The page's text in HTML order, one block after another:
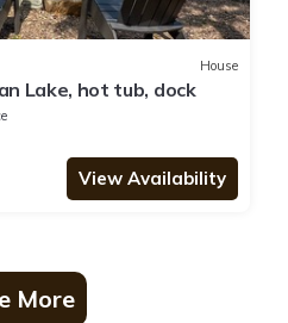
House
Lake, hot tub, dock
View Availability
More